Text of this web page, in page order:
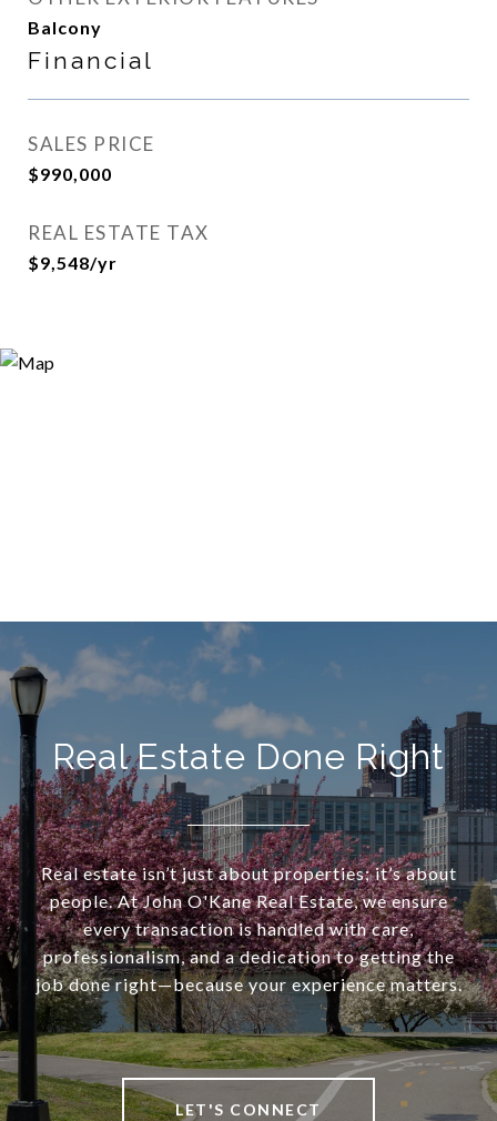
Balcony
Financial
SALES PRICE
$990,000
REAL ESTATE TAX
$9,548/yr
Real Estate Done Right
Real estate isn’t just about properties; it’s about
people. At John O'Kane Real Estate, we ensure
every transaction is handled with care,
professionalism, and a dedication to getting the
job done right—because your experience matters.
LET'S CONNECT